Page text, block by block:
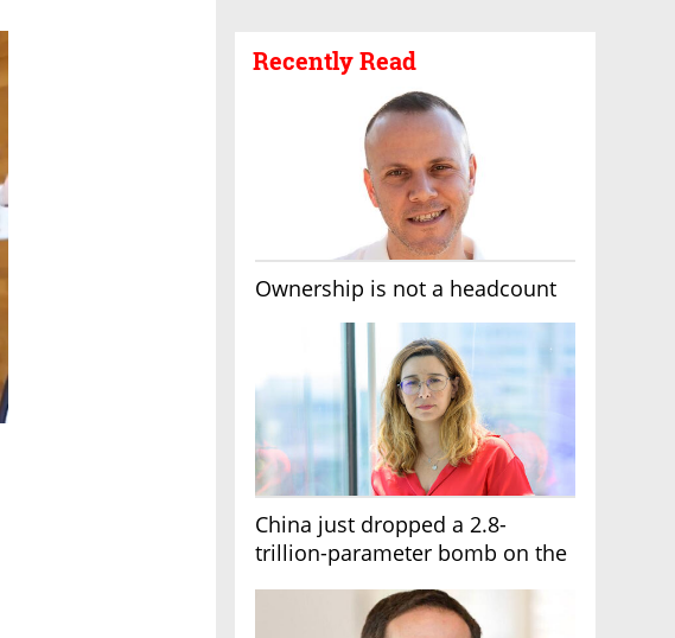
Recently Read
Ownership is not a headcount
China just dropped a 2.8-
trillion-parameter bomb on the